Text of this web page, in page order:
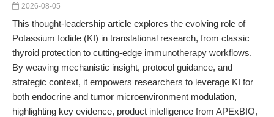
2026-08-05
This thought-leadership article explores the evolving role of
Potassium Iodide (KI) in translational research, from classic
thyroid protection to cutting-edge immunotherapy workflows.
By weaving mechanistic insight, protocol guidance, and
strategic context, it empowers researchers to leverage KI for
both endocrine and tumor microenvironment modulation,
highlighting key evidence, product intelligence from APExBIO,